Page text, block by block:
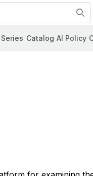
Series Catalog AI Policy